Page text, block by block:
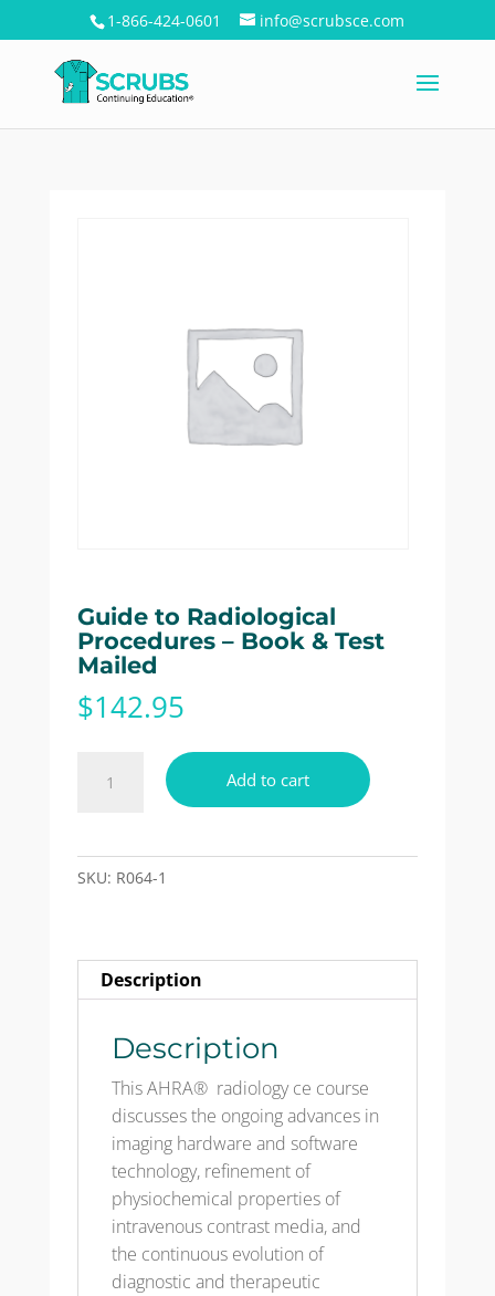
1-866-424-0601 info@scrubsce.com
Guide to Radiological
Procedures – Book & Test
Mailed
$142.95
-
Test
Mailed
Add to cart
SKU: R064-1
Description
Description
This AHRA® radiology ce course
discusses the ongoing advances in
imaging hardware and software
technology, refinement of
physiochemical properties of
intravenous contrast media, and
the continuous evolution of
diagnostic and therapeutic